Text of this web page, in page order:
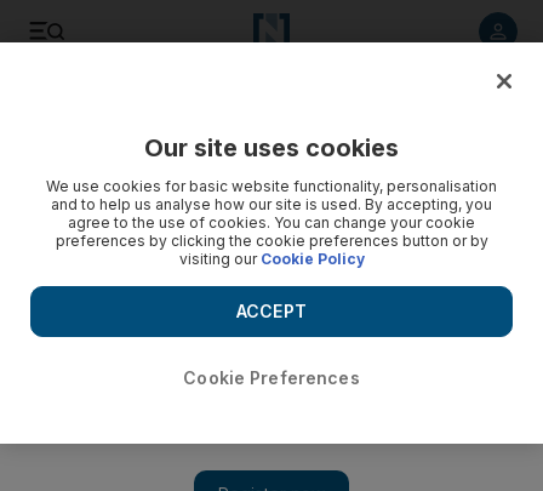
Our site uses cookies
We use cookies for basic website functionality, personalisation
and to help us analyse how our site is used. By accepting, you
agree to the use of cookies. You can change your cookie
preferences by clicking the cookie preferences button or by
visiting our Cookie Policy
Cookie Preferences
ACCEPT